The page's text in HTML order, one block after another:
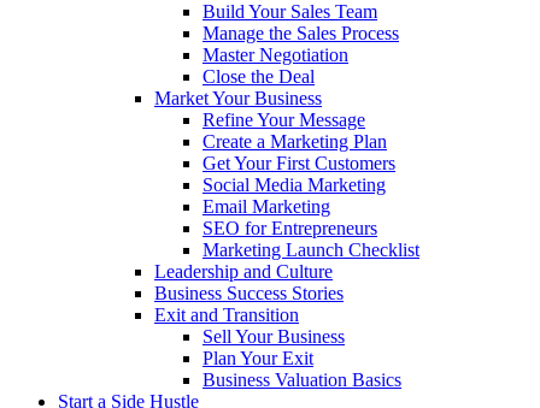
Build Your Sales Team
Manage the Sales Process
Master Negotiation
Close the Deal
Market Your Business
Refine Your Message
Create a Marketing Plan
Get Your First Customers
Social Media Marketing
Email Marketing
SEO for Entrepreneurs
Marketing Launch Checklist
Leadership and Culture
Business Success Stories
Exit and Transition
Sell Your Business
Plan Your Exit
Business Valuation Basics
Start a Side Hustle